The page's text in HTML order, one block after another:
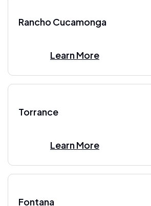
Rancho Cucamonga
Learn More
Torrance
Learn More
Fontana